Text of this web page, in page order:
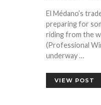
El Médano’s
preparing for
riding from the
(Professional
underway …
VIEW POST